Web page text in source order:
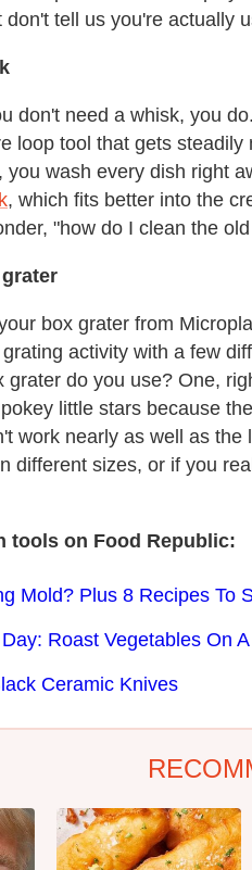
don't tell us you're actually
don't need a whisk, you
loop tool that gets
you wash every dish right
, which fits better into the
"how do I clean the
box grater from
activity with a few
grater do you use? One,
little stars because
work nearly as well as
different sizes, or if you
tools on Food Republic:
Mold? Plus 8 Recipes To
Roast Vegetables On
Ceramic Knives